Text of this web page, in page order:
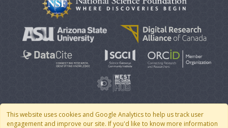
This website uses cookies and Google Analytics to help us track user
engagement and improve our site. If you'd like to know more information
© 2007 - 2026 CoMSES Net| v2026.05-30-gd1ba